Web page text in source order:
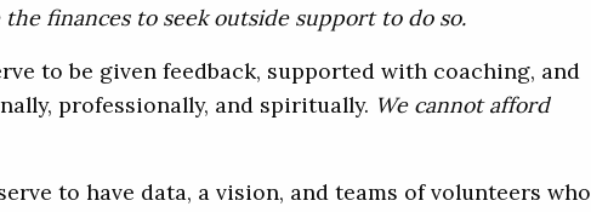
finances to seek outside support to do so.
to be given feedback, supported with coaching, and
professionally, and spiritually. We cannot afford
to have data, a vision, and teams of volunteers who